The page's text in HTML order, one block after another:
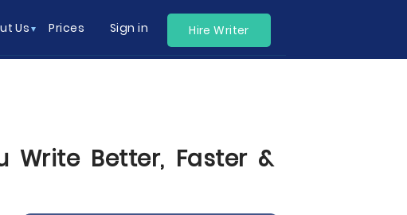
Us Prices Sign in Hire Writer
Write Better, Faster &